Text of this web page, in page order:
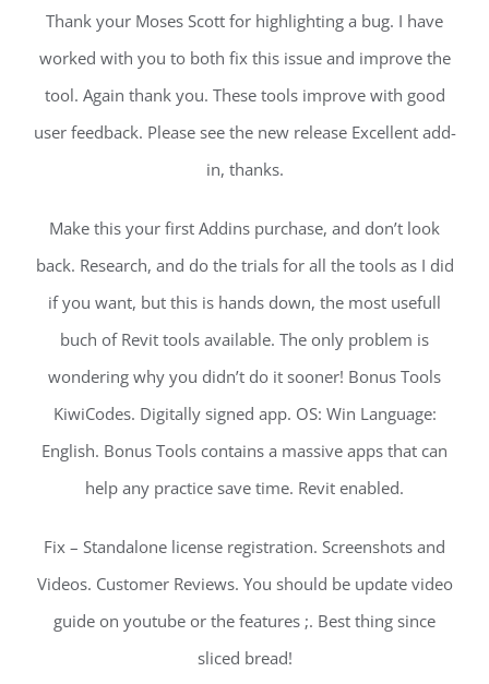
Thank your Moses Scott for highlighting a bug. I have
worked with you to both fix this issue and improve the
tool. Again thank you. These tools improve with good
user feedback. Please see the new release Excellent add-
in, thanks.
Make this your first Addins purchase, and don’t look
back. Research, and do the trials for all the tools as I did
if you want, but this is hands down, the most usefull
buch of Revit tools available. The only problem is
wondering why you didn’t do it sooner! Bonus Tools
KiwiCodes. Digitally signed app. OS: Win Language:
English. Bonus Tools contains a massive apps that can
help any practice save time. Revit enabled.
Fix – Standalone license registration. Screenshots and
Videos. Customer Reviews. You should be update video
guide on youtube or the features ;. Best thing since
sliced bread!